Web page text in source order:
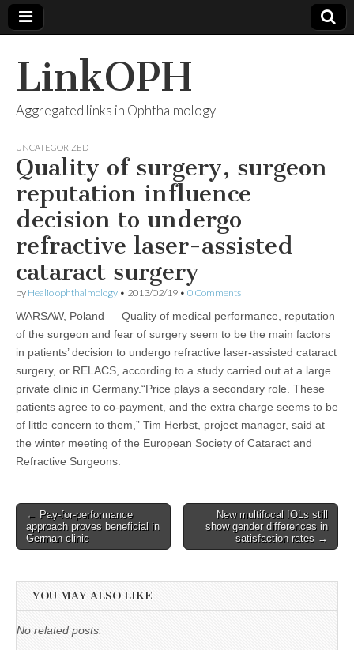
LinkOPH
Aggregated links in Ophthalmology
UNCATEGORIZED
Quality of surgery, surgeon
reputation influence
decision to undergo
refractive laser-assisted
cataract surgery
by Healio ophthalmology • 2013/02/19 • 0 Comments
WARSAW, Poland — Quality of medical performance, reputation
of the surgeon and fear of surgery seem to be the main factors
in patients’ decision to undergo refractive laser-assisted cataract
surgery, or RELACS, according to a study carried out at a large
private clinic in Germany.“Price plays a secondary role. These
patients agree to co-payment, and the extra charge seems to be
of little concern to them,” Tim Herbst, project manager, said at
the winter meeting of the European Society of Cataract and
Refractive Surgeons.
Post
navigation
← Pay-for-performance
approach proves beneficial in
German clinic
New multifocal IOLs still
show gender differences in
satisfaction rates →
YOU MAY ALSO LIKE
No related posts.